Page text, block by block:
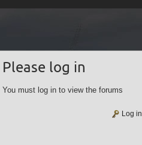
Please log in
You must log in to view the forums
Log in